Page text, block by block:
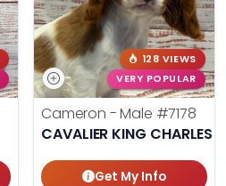
128 VIEWS
VERY POPULAR
Cameron - Male #7178
CAVALIER KING CHARLES
Get My Info